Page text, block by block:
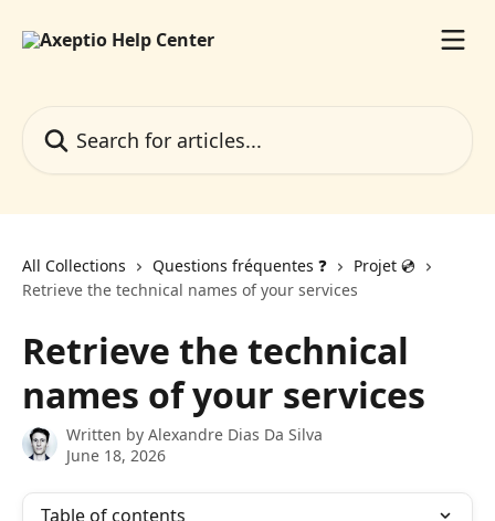
All Collections Questions fréquentes ❓️
Projet 💿️
Retrieve the technical names of your services
Retrieve the technical
names of your services
Written by Alexandre Dias Da Silva
June 18, 2026
Table of contents